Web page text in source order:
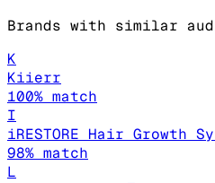
Brands with similar
K
Kiierr
100% match
I
iRESTORE Hair Growth
98% match
L